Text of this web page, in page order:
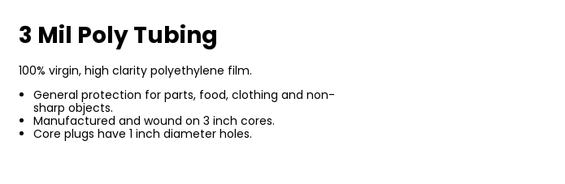
3 Mil Poly Tubing
100% virgin, high clarity polyethylene film.
General protection for parts, food, clothing and non-
sharp objects.
Manufactured and wound on 3 inch cores.
Core plugs have 1 inch diameter holes.